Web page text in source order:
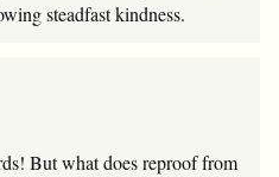
steadfast kindness.
But what does reproof from